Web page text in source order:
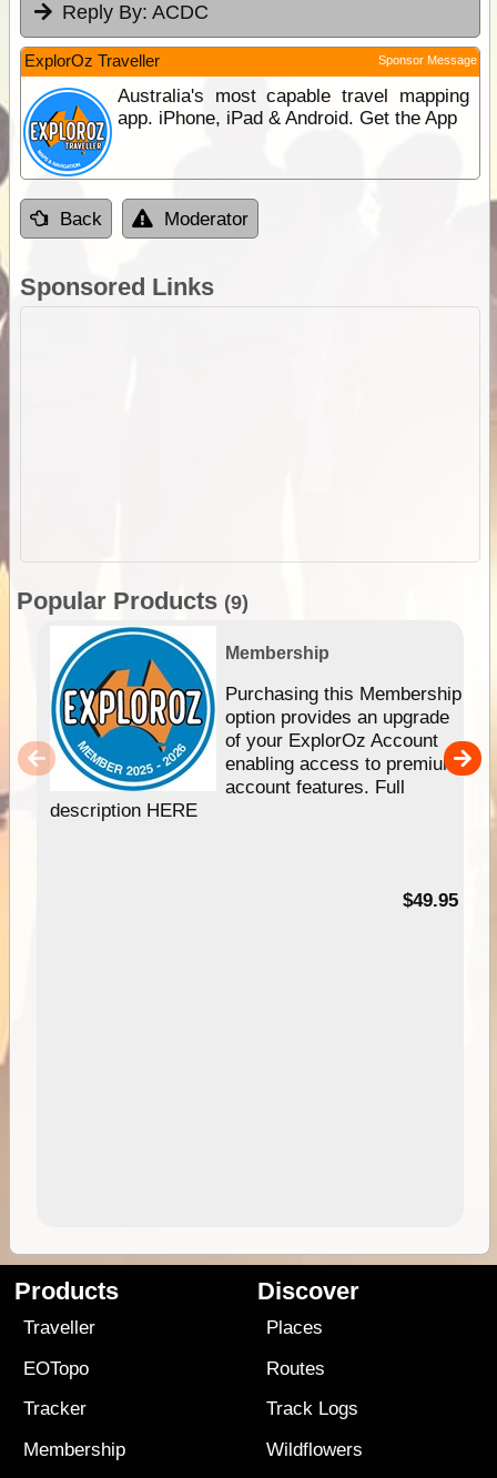
Reply By: ACDC
ExplorOz Traveller Sponsor Message
Australia's most capable travel mapping
app. iPhone, iPad & Android. Get the App
Back Moderator
Sponsored Links
Popular Products (9)
Membership
Purchasing this Membership
option provides an upgrade
of your ExplorOz Account
enabling access to premium
account features. Full
description HERE
$49.95
Products
Traveller
EOTopo
Tracker
Membership
Discover
Places
Routes
Track Logs
Wildflowers